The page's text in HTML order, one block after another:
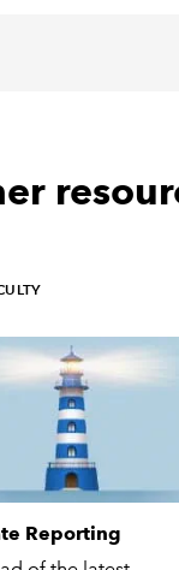
Reporting